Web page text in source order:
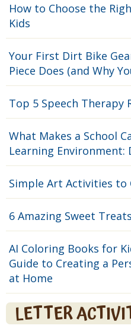
How to Choose the
Kids
Your First Dirt Bike
Piece Does (and Why
Top 5 Speech Therapy
What Makes a School
Learning Environment:
Simple Art Activities to
6 Amazing Sweet
AI Coloring Books for
Guide to Creating a
at Home
LETTER